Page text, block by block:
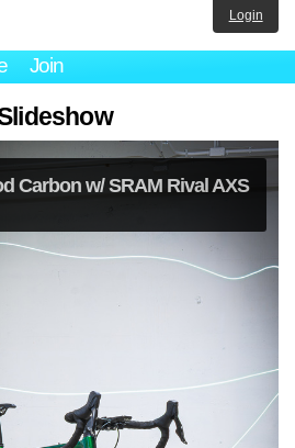
Join
Login
Carbon w/ SRAM Rival AXS